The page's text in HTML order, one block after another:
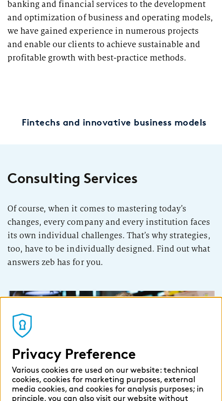
banking and financial services to the development
and optimization of business and operating models,
we have gained experience in numerous projects
and enable our clients to achieve sustainable and
profitable growth with best-practice methods.
Fintechs and innovative business models
Consulting Services
Of course, when it comes to mastering today’s
changes, every company and every institution faces
its own individual challenges. That’s why strategies,
too, have to be individually designed. Find out what
answers zeb has for you.
Developing products and
sales
Privacy Preference
Various cookies are used on our website: technical
cookies, cookies for marketing purposes, external
media cookies, and cookies for analysis purposes; in
principle, you can also visit our website without